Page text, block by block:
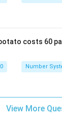
costs 60
Number
View More